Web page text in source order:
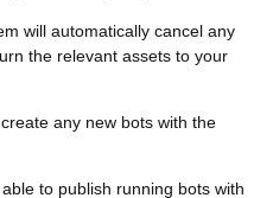
will automatically cancel any
the relevant assets to your
any new bots with the
to publish running bots with